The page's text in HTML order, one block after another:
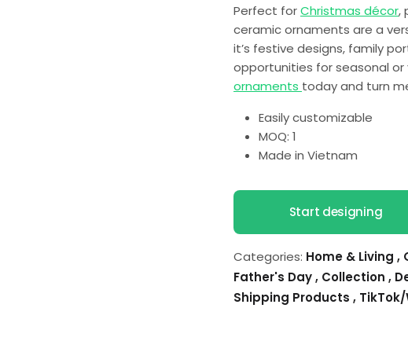
Perfect forChristmas décor,
ceramic ornaments are a
it’s festive designs, family
opportunities for seasonal
ornaments today and turn
Easily customizable
MOQ: 1
Made in Vietnam
Start designing
Categories: Home & Living ,
Father's Day, Collection ,
Shipping Products ,